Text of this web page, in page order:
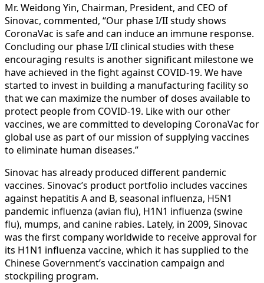
Mr. Weidong Yin, Chairman, President, and CEO of
Sinovac, commented, “Our phase I/II study shows
CoronaVac is safe and can induce an immune response.
Concluding our phase I/II clinical studies with these
encouraging results is another significant milestone we
have achieved in the fight against COVID-19. We have
started to invest in building a manufacturing facility so
that we can maximize the number of doses available to
protect people from COVID-19. Like with our other
vaccines, we are committed to developing CoronaVac for
global use as part of our mission of supplying vaccines
to eliminate human diseases.”
Sinovac has already produced different pandemic
vaccines. Sinovac’s product portfolio includes vaccines
against hepatitis A and B, seasonal influenza, H5N1
pandemic influenza (avian flu), H1N1 influenza (swine
flu), mumps, and canine rabies. Lately, in 2009, Sinovac
was the first company worldwide to receive approval for
its H1N1 influenza vaccine, which it has supplied to the
Chinese Government’s vaccination campaign and
stockpiling program.